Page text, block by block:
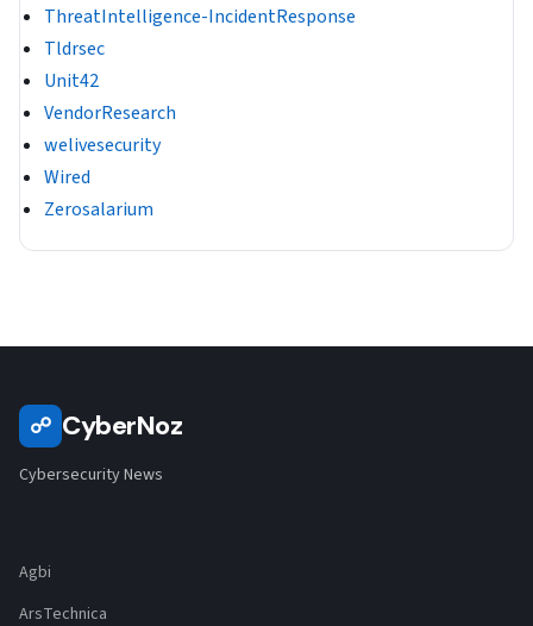
ThreatIntelligence-IncidentResponse
Tldrsec
Unit42
VendorResearch
welivesecurity
Wired
Zerosalarium
☍ CyberNoz
Cybersecurity News
Agbi
ArsTechnica